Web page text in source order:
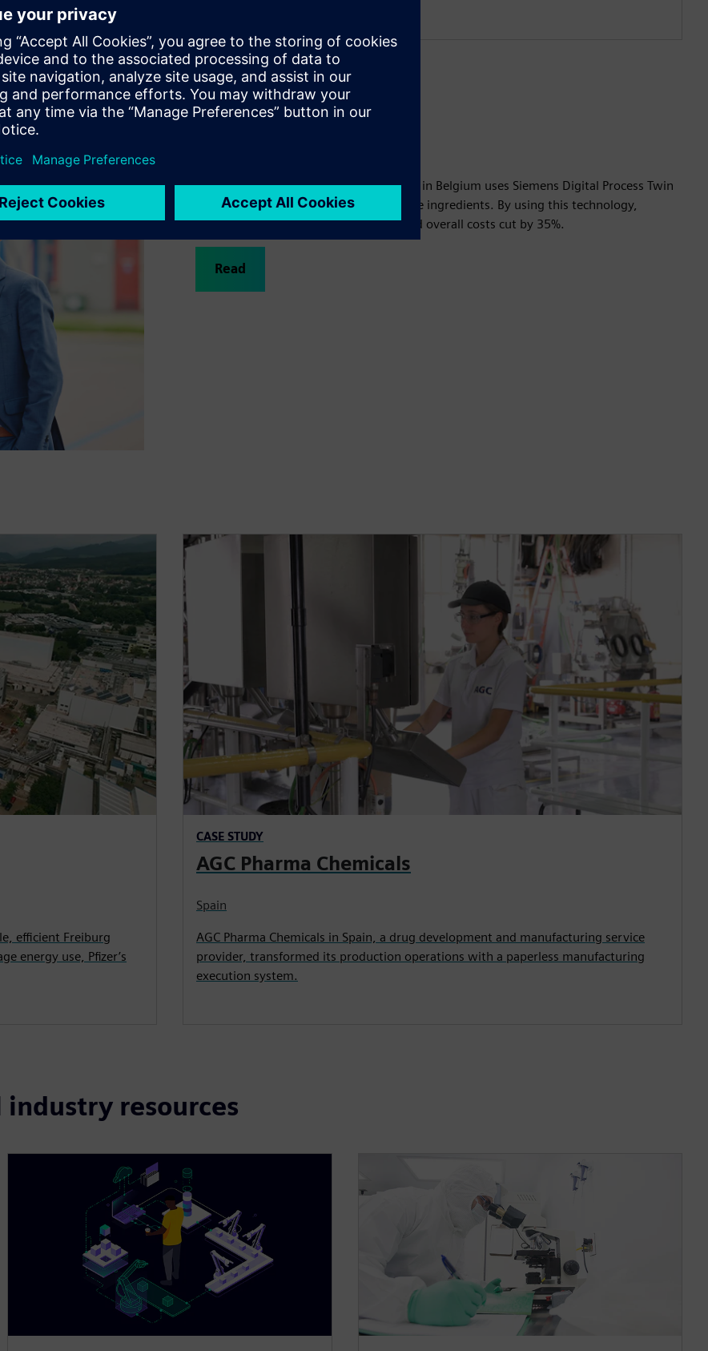
to market faster
Johnson & Johnson Innovative Medicine in Belgium uses Siemens Digital Process Twin
to optimize the production of new active ingredients. By using this technology,
development time has been reduced and overall costs cut by 35%.
Read
efficient Freiburg
energy use, Pfizer’s
CASE STUDY
AGC Pharma Chemicals
Spain
AGC Pharma Chemicals in Spain, a drug development and manufacturing service
provider, transformed its production operations with a paperless manufacturing
execution system.
resources